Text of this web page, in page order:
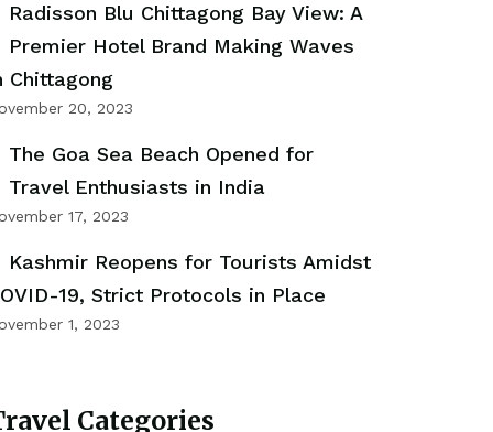
Radisson Blu Chittagong Bay View: A
Premier Hotel Brand Making Waves
Chittagong
20, 2023
The Goa Sea Beach Opened for
Travel Enthusiasts in India
17, 2023
Kashmir Reopens for Tourists Amidst
19, Strict Protocols in Place
1, 2023
Categories